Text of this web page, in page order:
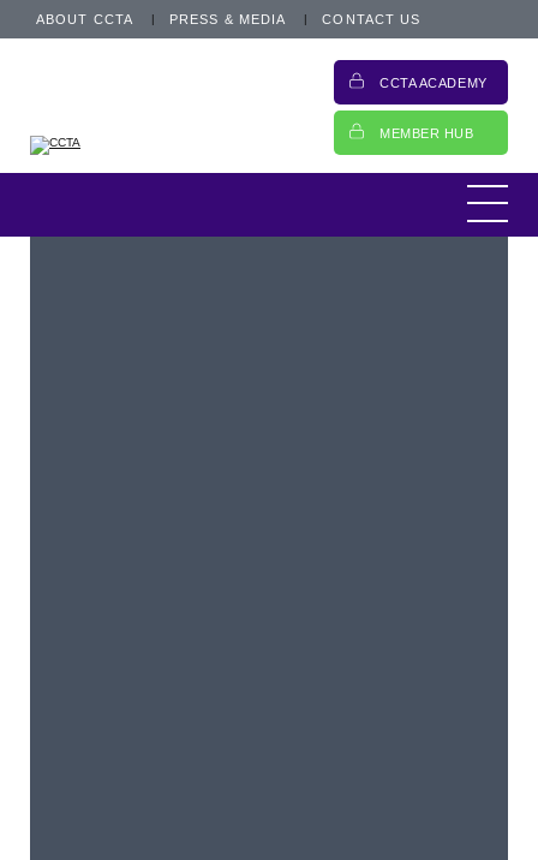
ABOUT CCTA PRESS & MEDIA CONTACT US
CCTA ACADEMY
MEMBER HUB